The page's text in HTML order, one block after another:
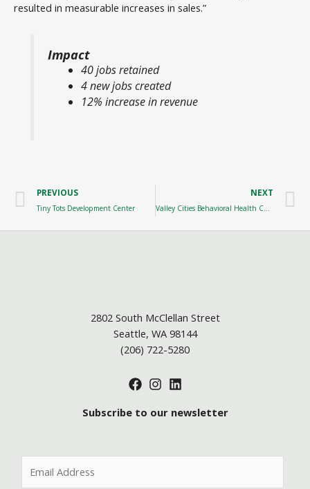
resulted in measurable increases in sales.”
Impact
40 jobs retained
4 new jobs created
12% increase in revenue
Prev
PREVIOUS
Tiny Tots Development Center
NEXT
Valley Cities Behavioral Health Care
2802 South McClellan Street
Seattle, WA 98144
(206) 722-5280
Subscribe to our newsletter